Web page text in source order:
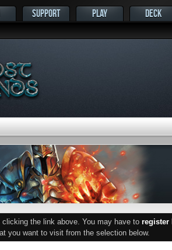
SUPPORT PLAY DECK
clicking the link above. You may have to register
you want to visit from the selection below.